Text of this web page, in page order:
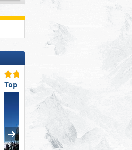
Top Restaurants/Ski Huts